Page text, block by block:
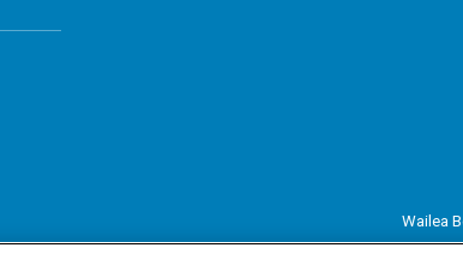
Wailea